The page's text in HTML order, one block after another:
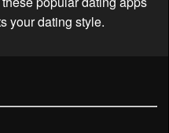
your dating style.